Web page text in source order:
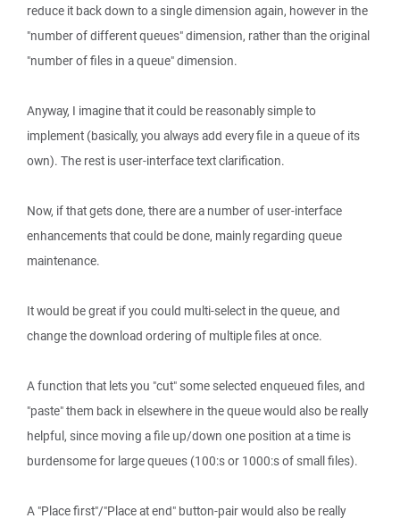
reduce it back down to a single dimension again, however in the
"number of different queues" dimension, rather than the original
"number of files in a queue" dimension.
Anyway, I imagine that it could be reasonably simple to
implement (basically, you always add every file in a queue of its
own). The rest is user-interface text clarification.
Now, if that gets done, there are a number of user-interface
enhancements that could be done, mainly regarding queue
maintenance.
It would be great if you could multi-select in the queue, and
change the download ordering of multiple files at once.
A function that lets you "cut" some selected enqueued files, and
"paste" them back in elsewhere in the queue would also be really
helpful, since moving a file up/down one position at a time is
burdensome for large queues (100:s or 1000:s of small files).
A "Place first"/"Place at end" button-pair would also be really